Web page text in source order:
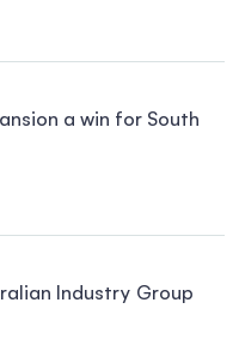
a win for South
Industry Group